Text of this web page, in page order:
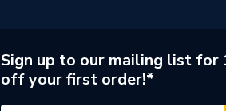
Sign up to our mailing list for
off your first order!*